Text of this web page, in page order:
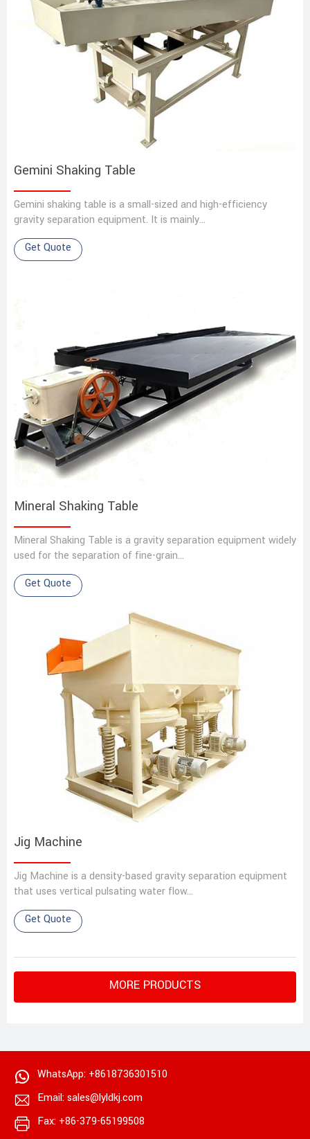
Gemini Shaking Table
Gemini shaking table is a small-sized and high-efficiency
gravity separation equipment. It is mainly…
Get Quote
Mineral Shaking Table
Mineral Shaking Table is a gravity separation equipment widely
used for the separation of fine-grain…
Get Quote
Jig Machine
Jig Machine‌ is a density-based gravity separation equipment
that uses vertical pulsating water flow…
Get Quote
MORE PRODUCTS
WhatsApp: +8618736301510
Email: sales@lyldkj.com
Fax: +86-379-65199508